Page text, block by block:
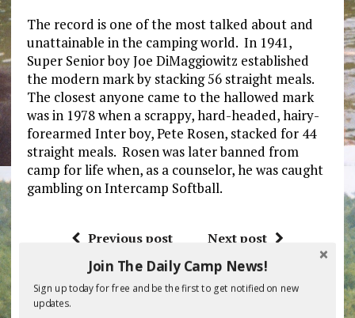
The record is one of the most talked about and
unattainable in the camping world. In 1941,
Super Senior boy Joe DiMaggiowitz established
the modern mark by stacking 56 straight meals.
The closest anyone came to the hallowed mark
was in 1978 when a scrappy, hard-headed, hairy-
forearmed Inter boy, Pete Rosen, stacked for 44
straight meals. Rosen was later banned from
camp for life when, as a counselor, he was caught
gambling on Intercamp Softball.
Previous post Next post
BE THE FIRST TO COMMENT
Join The Daily Camp News!
Sign up today for free and be the first to get notified on new
updates.